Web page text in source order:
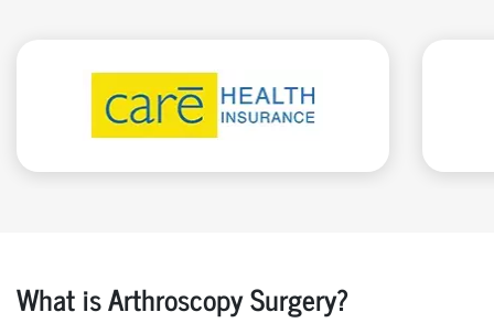
What is Arthroscopy Surgery?